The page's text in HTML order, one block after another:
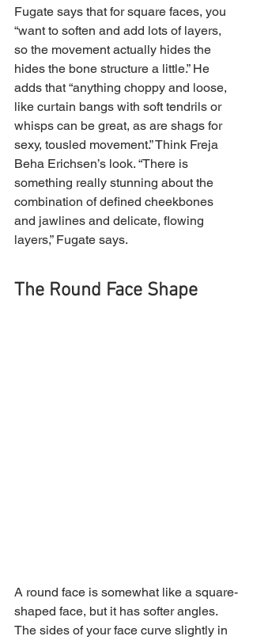
Fugate says that for square faces, you
“want to soften and add lots of layers,
so the movement actually hides the
hides the bone structure a little.” He
adds that “anything choppy and loose,
like curtain bangs with soft tendrils or
whisps can be great, as are shags for
sexy, tousled movement.” Think Freja
Beha Erichsen’s look. “There is
something really stunning about the
combination of defined cheekbones
and jawlines and delicate, flowing
layers,” Fugate says.
The Round Face Shape
A round face is somewhat like a square-
shaped face, but it has softer angles.
The sides of your face curve slightly in